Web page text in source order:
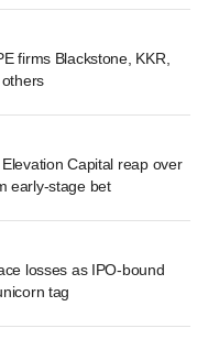
firms Blackstone, KKR,
Capital reap over
early-stage bet
losses as IPO-bound
tag